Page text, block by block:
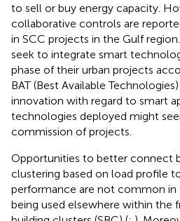
to sell or buy energy capacity.
collaborative controls are
in SCC projects in the Gulf
seek to integrate smart
phase of their urban projects
BAT (Best Available
innovation with regard to smart
technologies deployed might
commission of projects.
Opportunities to better connect
clustering based on load profile
performance are not common in
being used elsewhere within the